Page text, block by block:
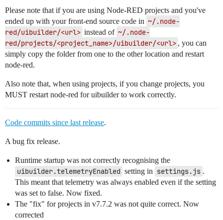
Please note that if you are using Node-RED projects and you've
ended up with your front-end source code in ~/.node-
red/uibuilder/<url> instead of ~/.node-
red/projects/<project_name>/uibuilder/<url> , you can
simply copy the folder from one to the other location and restart
node-red.
Also note that, when using projects, if you change projects, you
MUST restart node-red for uibuilder to work correctly.
Code commits since last release.
A bug fix release.
Runtime startup was not correctly recognising the
uibuilder.telemetryEnabled setting in settings.js .
This meant that telemetry was always enabled even if the setting
was set to false. Now fixed.
The "fix" for projects in v7.7.2 was not quite correct. Now
corrected